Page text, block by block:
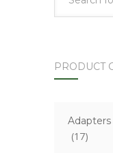
PRODUCT
Adapters
(17)